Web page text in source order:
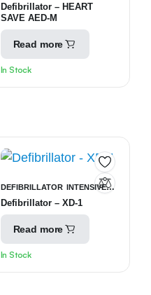
EQUIPMENT INTENSIVE CARE
UNITS
Defibrillator – HEART
SAVE AED-M
Read more
In Stock
DEFIBRILLATOR INTENSIVE
CARE UNITS
Defibrillator – XD-1
Read more
In Stock